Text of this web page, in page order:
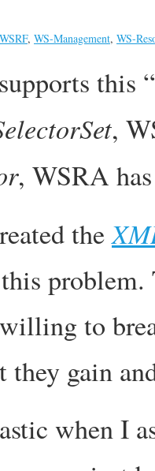
WSRF, WS-Management, WS-
this
,
, WSRA
the
to
they gain
when I